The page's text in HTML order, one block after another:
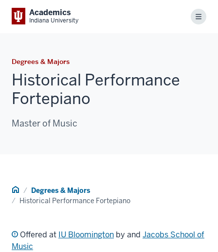
Academics
Indiana University Menu
Degrees & Majors
Historical Performance
Fortepiano
Master of Music
Home Degrees & Majors
Historical Performance Fortepiano
Offered at IU Bloomington by and Jacobs School of
Music